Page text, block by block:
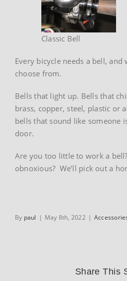
Classic Bell
Every bicycle needs a bell, and
choose from.
Bells that light up. Bells that
brass, copper, steel, plastic or
bells that sound like someone
door.
Are you too little to work a
obnoxious? We’ll pick out a
By paul | May 8th, 2022 |
Share This